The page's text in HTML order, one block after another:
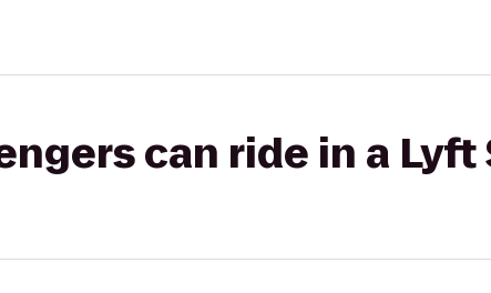
can ride in a Lyft